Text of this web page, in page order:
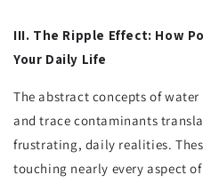
III. The Ripple Effect: How
Your Daily Life
The abstract concepts of
and trace contaminants
frustrating, daily realities.
touching nearly every aspect